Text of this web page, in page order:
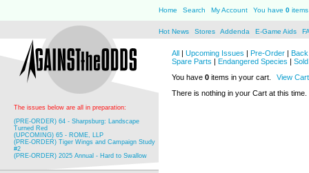
Home Search My Account You have 0
Hot News Stores Addenda E-Game Aids
The issues below are all in preparation:
(PRE-ORDER) 64 - Sharpsburg: Landscape
Turned Red
(UPCOMING) 65 - ROME, LLP
(PRE-ORDER) Tiger Wings and Campaign Study
#2
(PRE-ORDER) 2025 Annual - Hard to Swallow
All | Upcoming Issues | Pre-Order |
Spare Parts | Endangered Species |
You have 0 items in your cart.
View Cart
There is nothing in your Cart at this time.